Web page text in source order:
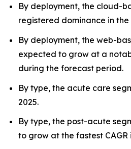
By deployment, the cloud-
registered dominance in the
By deployment, the web-
expected to grow at a
during the forecast period.
By type, the acute care
2025.
By type, the post-acute
to grow at the fastest